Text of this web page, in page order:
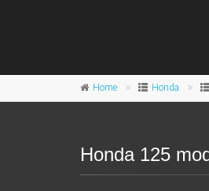
Home Honda
Honda 125